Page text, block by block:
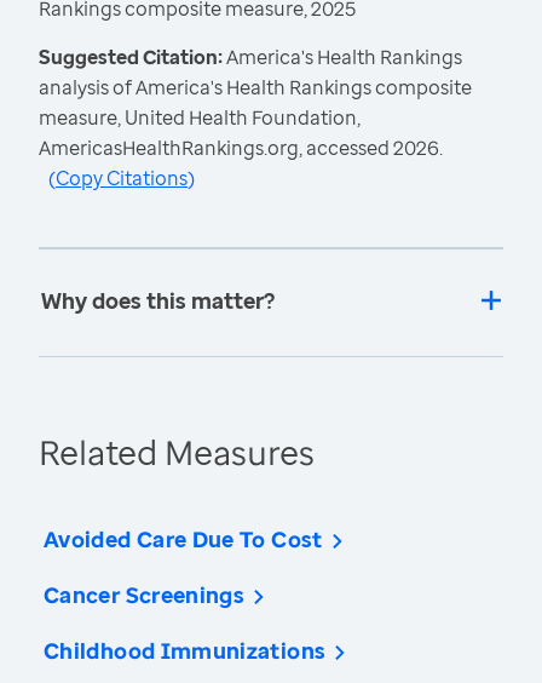
Rankings composite measure, 2025
Suggested Citation:America's Health Rankings
analysis of America's Health Rankings composite
measure, United Health Foundation,
AmericasHealthRankings.org, accessed 2026.
(Copy Citations)
Why does this matter?
Related Measures
Avoided Care Due To Cost
Cancer Screenings
Childhood Immunizations